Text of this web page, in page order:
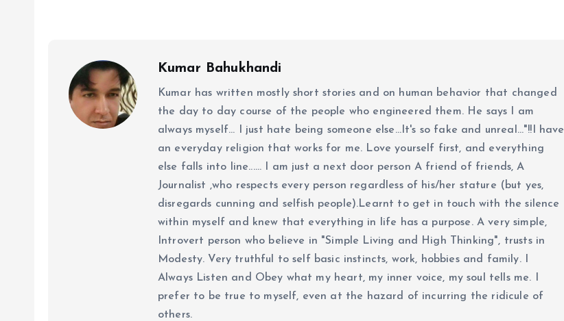
Kumar Bahukhandi
Kumar has written mostly short stories and on human behavior that changed
the day to day course of the people who engineered them. He says I am
always myself... I just hate being someone else...It's so fake and unreal..."!!I have
an everyday religion that works for me. Love yourself first, and everything
else falls into line...... I am just a next door person A friend of friends, A
Journalist ,who respects every person regardless of his/her stature (but yes,
disregards cunning and selfish people).Learnt to get in touch with the silence
within myself and knew that everything in life has a purpose. A very simple,
Introvert person who believe in "Simple Living and High Thinking", trusts in
Modesty. Very truthful to self basic instincts, work, hobbies and family. I
Always Listen and Obey what my heart, my inner voice, my soul tells me. I
prefer to be true to myself, even at the hazard of incurring the ridicule of
others.